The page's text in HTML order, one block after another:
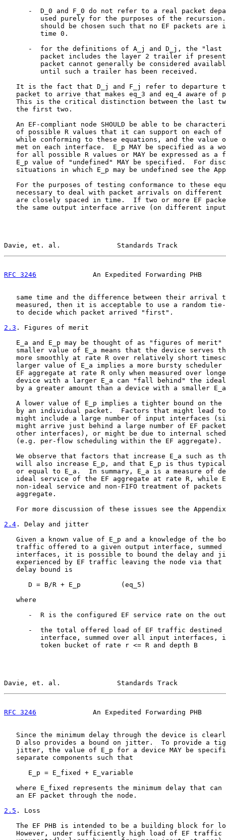
-  D_0 and F_0 do not refer to a real packet
used purely for the purposes of the
should be chosen such that no EF packets are
         time 0.
-  for the definitions of A_j and D_j, the "last
packet includes the layer 2 trailer if
packet cannot generally be considered
         until such a trailer has been received.
It is the fact that D_j and F_j refer to departure
packet to arrive that makes eq_3 and eq_4 aware of
This is the critical distinction between the last
   the first two.
An EF-compliant node SHOULD be able to be
of possible R values that it can support on each of
while conforming to these equations, and the value
met on each interface.  E_p MAY be specified as a
for all possible R values or MAY be expressed as a
E_p value of "undefined" MAY be specified.  For
situations in which E_p may be undefined see the
For the purposes of testing conformance to these
necessary to deal with packet arrivals on different
are closely spaced in time.  If two or more EF
the same output interface arrive (on different
Davie, et. al.              Standards Track
RFC 3246
An Expedited Forwarding PHB
same time and the difference between their arrival
measured, then it is acceptable to use a random
   to decide which packet arrived "first".
2.3 . Figures of merit
E_a and E_p may be thought of as "figures of merit"
smaller value of E_a means that the device serves
more smoothly at rate R over relatively short
larger value of E_a implies a more bursty scheduler
EF aggregate at rate R only when measured over
device with a larger E_a can "fall behind" the
by a greater amount than a device with a smaller
A lower value of E_p implies a tighter bound on the
by an individual packet.  Factors that might lead
might include a large number of input interfaces
might arrive just behind a large number of EF
other interfaces), or might be due to internal
   (e.g. per-flow scheduling within the EF aggregate).
We observe that factors that increase E_a such as
will also increase E_p, and that E_p is thus
or equal to E_a.  In summary, E_a is a measure of
ideal service of the EF aggregate at rate R, while
non-ideal service and non-FIFO treatment of packets
   aggregate.
For more discussion of these issues see the
2.4 . Delay and jitter
Given a known value of E_p and a knowledge of the
traffic offered to a given output interface, summed
interfaces, it is possible to bound the delay and
experienced by EF traffic leaving the node via that
   delay bound is
      D = B/R + E_p          (eq_5)
   where
-  R is the configured EF service rate on the
-  the total offered load of EF traffic destined
interface, summed over all input interfaces,
         token bucket of rate r <= R and depth B
Davie, et. al.              Standards Track
RFC 3246
An Expedited Forwarding PHB
Since the minimum delay through the device is
D also provides a bound on jitter.  To provide a
jitter, the value of E_p for a device MAY be
   separate components such that
      E_p = E_fixed + E_variable
where E_fixed represents the minimum delay that can
   an EF packet through the node.
2.5 . Loss
The EF PHB is intended to be a building block for
However, under sufficiently high load of EF traffic